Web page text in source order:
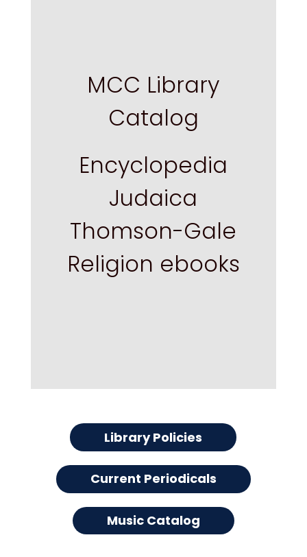
MCC Library
Catalog
Encyclopedia
Judaica
Thomson-Gale
Religion ebooks
Library Policies
Current Periodicals
Music Catalog